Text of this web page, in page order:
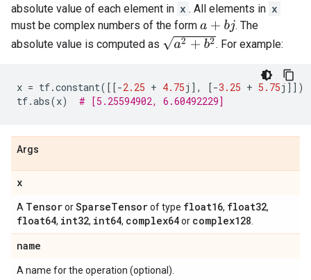
absolute value of each element in x . All elements in x
must be complex numbers of the form a+bj
. The
absolute value is computed as a 2+b2 . For example:
x = tf.constant([[-2.25 + 4.75j ], [-3.25 + 5.75j ]])
tf.abs(x) # [5.25594902, 6.60492229]
Args
x
A TensororSparseTensorof type float16, float32,
float64, int32, int64, complex64or complex128
name
A name for the operation (optional).